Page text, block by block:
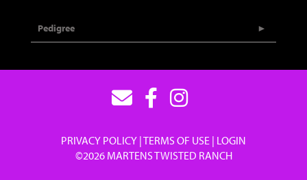
Pedigree
PRIVACY POLICY TERMS OF USE LOGIN
©2026 MARTENS TWISTED RANCH